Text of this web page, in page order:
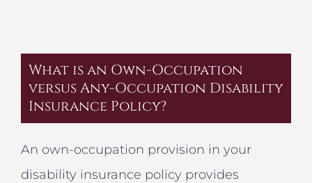
What is an Own-Occupation
versus Any-Occupation Disability
Insurance Policy?
An own-occupation provision in your
disability insurance policy provides